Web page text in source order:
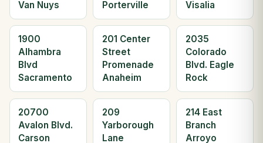
Van Nuys
Porterville
Visalia
1900
Alhambra
Blvd
Sacramento
201 Center
Street
Promenade
Anaheim
2035
Colorado
Blvd. Eagle
Rock
20700
Avalon Blvd.
Carson
209
Yarborough
Lane
214 East
Branch
Arroyo